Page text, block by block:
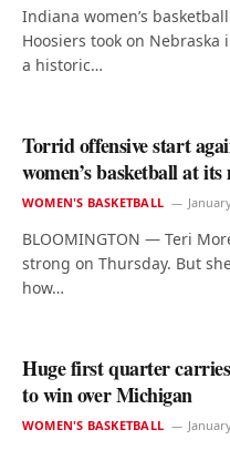
Indiana women’s
Hoosiers took on
a historic…
Torrid offensive start
women’s basketball at
WOMEN'S BASKETBALL
BLOOMINGTON — Teri
strong on Thursday. But
how…
Huge first quarter
to win over Michigan
WOMEN'S BASKETBALL